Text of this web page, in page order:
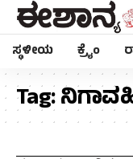
ಸ್ಥಳೀಯ ಕ್ರೈಂ
Tag: